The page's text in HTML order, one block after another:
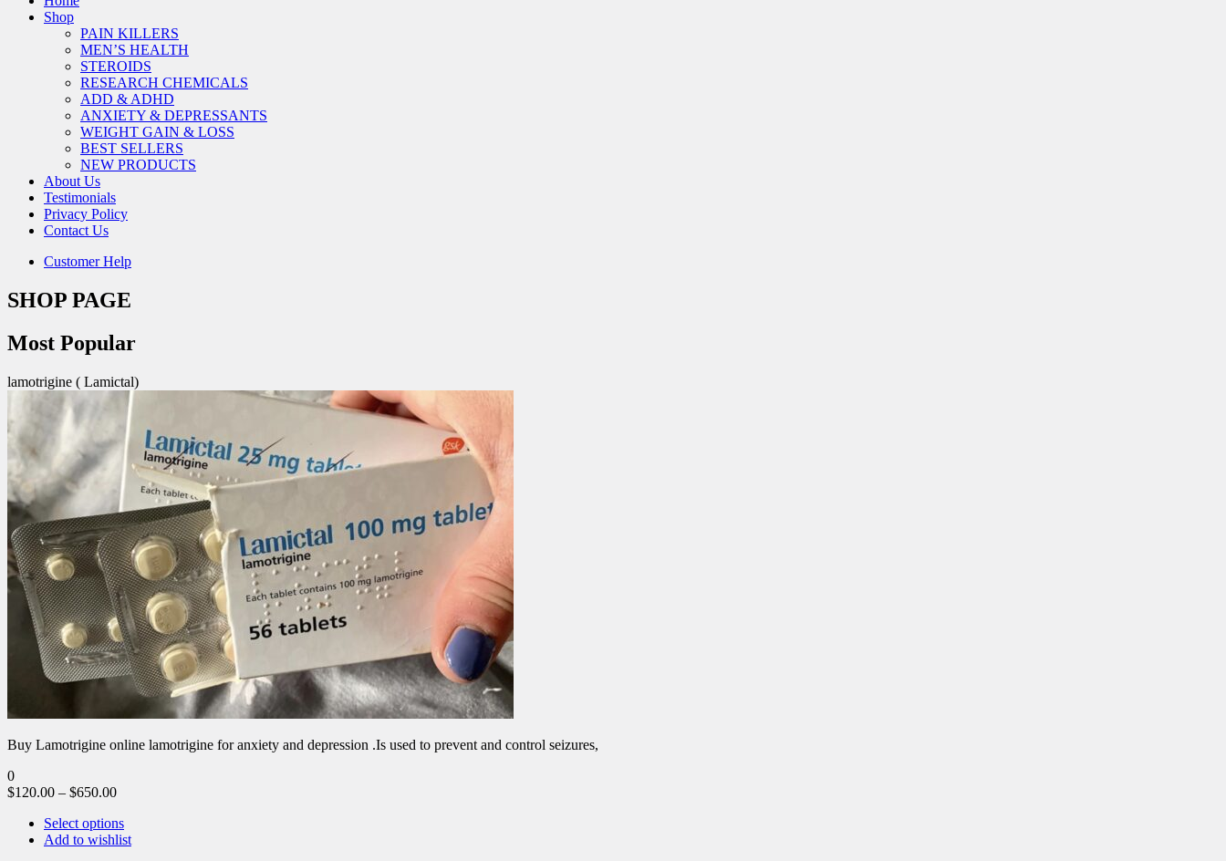
Shop
PAIN KILLERS
MEN’S HEALTH
STEROIDS
RESEARCH CHEMICALS
ADD & ADHD
ANXIETY & DEPRESSANTS
WEIGHT GAIN & LOSS
BEST SELLERS
NEW PRODUCTS
About Us
Testimonials
Privacy Policy
Contact Us
Customer Help
SHOP PAGE
Most Popular
lamotrigine ( Lamictal)
Buy Lamotrigine online lamotrigine for anxiety and depression .Is used to prevent and control seizures,
0
$120.00 – $650.00
Select options
Add to wishlist